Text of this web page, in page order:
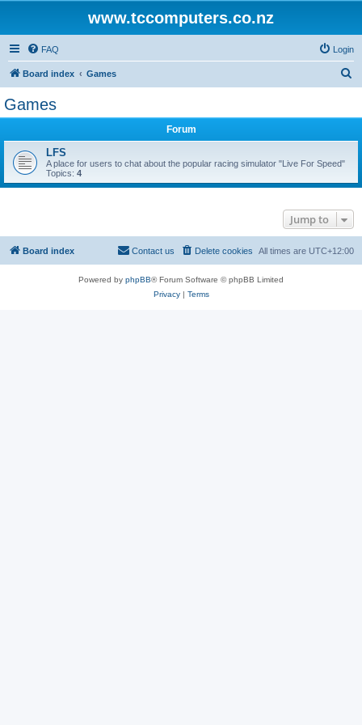
www.tccomputers.co.nz
FAQ Login
Board index Games
Games
Forum
LFS
A place for users to chat about the popular racing simulator "Live For Speed"
Topics: 4
Jump to
Board index All times are UTC+12:00
Delete cookies
Contact us
Powered by phpBB® Forum Software © phpBB Limited
Privacy| Terms